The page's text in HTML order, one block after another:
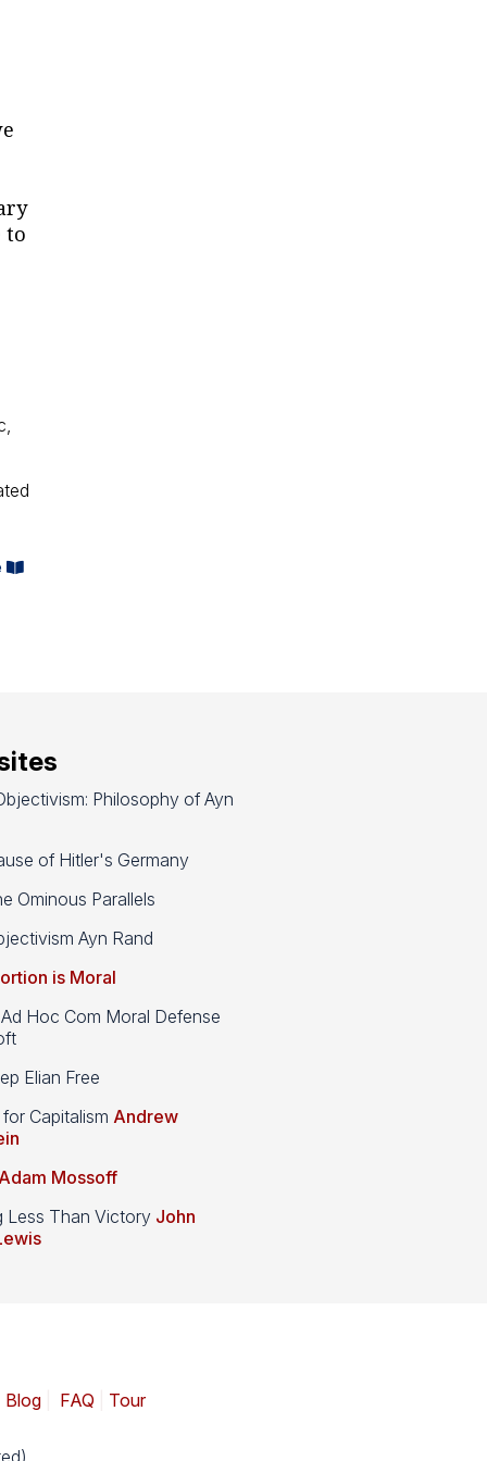
to
Philosophy of Ayn
of Hitler's Germany
Ominous Parallels
Ayn Rand
is Moral
Hoc Com Moral Defense
Elian Free
Capitalism Andrew
Adam Mossoff
Less Than Victory John
Blog| FAQ Tour